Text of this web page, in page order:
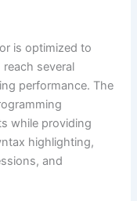
is optimized to
several
performance. The
while providing
highlighting,
and